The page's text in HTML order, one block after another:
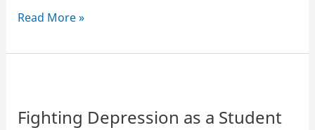
Is
abroad
Read More »
Fighting Depression as a Student